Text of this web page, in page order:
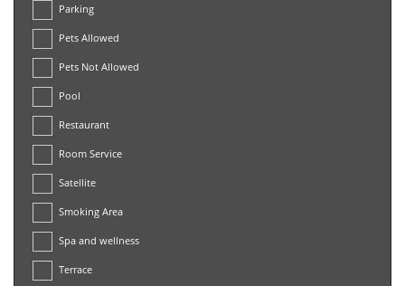
Parking
Pets Allowed
Pets Not Allowed
Pool
Restaurant
Room Service
Satellite
Smoking Area
Spa and wellness
Terrace